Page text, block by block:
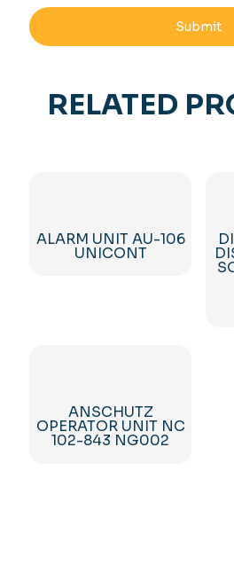
RELATED
ALARM UNIT AU-106
UNICONT
ANSCHUTZ
OPERATOR UNIT NC
102-843 NG002